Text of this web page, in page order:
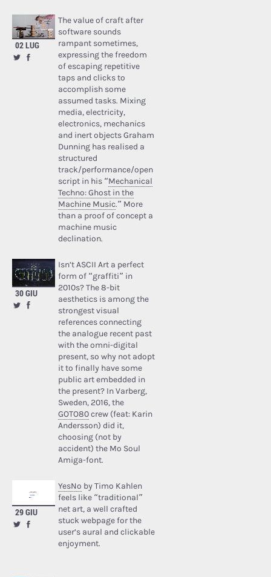
02 LUG
The value of craft after
software sounds
rampant sometimes,
expressing the freedom
of escaping repetitive
taps and clicks to
accomplish some
assumed tasks. Mixing
media, electricity,
electronics, mechanics
and inert objects Graham
Dunning has realised a
structured
track/performance/open
script in his “Mechanical
Techno: Ghost in the
Machine Music.” More
than a proof of concept a
machine music
declination.
30 GIU
Isn’t ASCII Art a perfect
form of “graffiti” in
2010s? The 8-bit
aesthetics is among the
strongest visual
references connecting
the analogue recent past
with the omni-digital
present, so why not adopt
it to finally have some
public art embedded in
the present? In Varberg,
Sweden, 2016, the
GOTO80crew (feat: Karin
Andersson) did it,
choosing (not by
accident) the Mo Soul
Amiga-font.
29 GIU
YesNo by Timo Kahlen
feels like “traditional”
net art, a well crafted
stuck webpage for the
user’s aural and clickable
enjoyment.